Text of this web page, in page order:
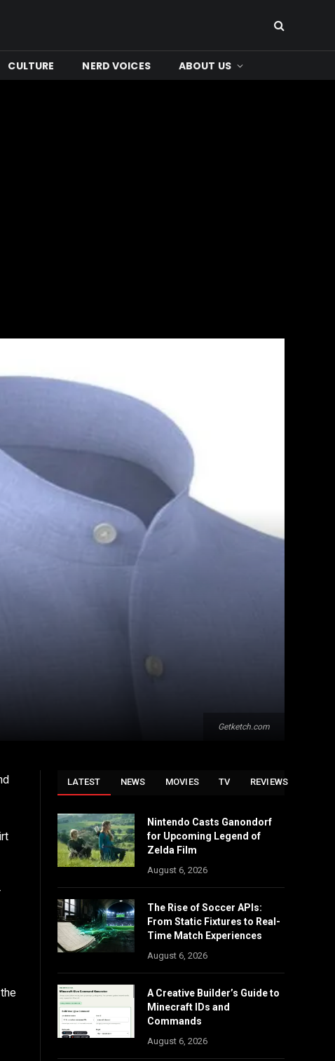
CULTURE NERD VOICES ABOUT US
Getketch.com
LATEST NEWS MOVIES TV REVIEWS
Nintendo Casts Ganondorf
for Upcoming Legend of
Zelda Film
August 6, 2026
The Rise of Soccer APIs:
From Static Fixtures to Real-
Time Match Experiences
August 6, 2026
A Creative Builder’s Guide to
Minecraft IDs and
Commands
August 6, 2026